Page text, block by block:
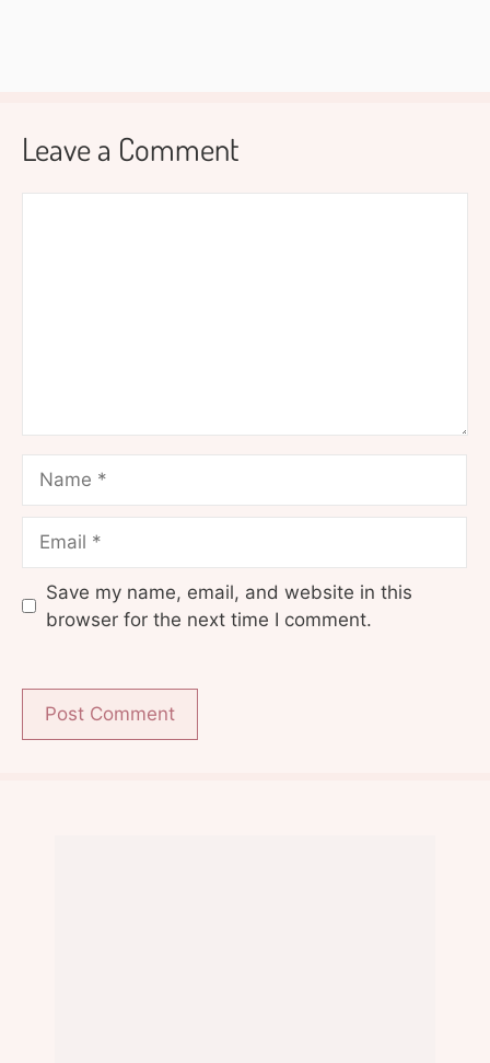
Leave a Comment
Save my name, email, and website in this
browser for the next time I comment.